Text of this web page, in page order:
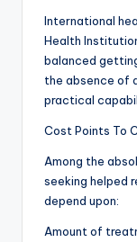
International
Health
balanced
the absence of
practical
Cost Points To
Among the
seeking helped
depend upon:
Amount of